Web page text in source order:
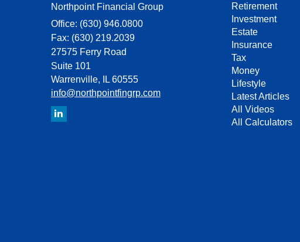
Northpoint Financial Group
Office: (630) 946.0800
Fax: (630) 219.2039
27575 Ferry Road
Suite 101
Warrenville,
IL 60555
info@northpointfingrp.com
Retirement
Investment
Estate
Insurance
Tax
Money
Lifestyle
Latest Articles
All Videos
All Calculators